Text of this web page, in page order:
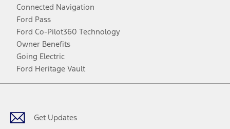
Connected Navigation
Ford Pass
Ford Co-Pilot360 Technology
Owner Benefits
Going Electric
Ford Heritage Vault
Get Updates
Facebook
TwitterYoutubeInstagram
Threads
TikTok